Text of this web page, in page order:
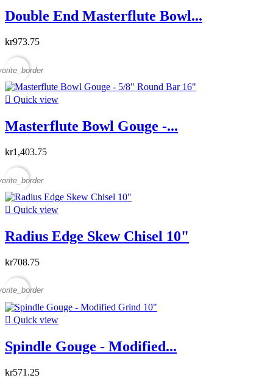
Double End Masterflute Bowl...
kr973.75
 Quick view
Masterflute Bowl Gouge -...
kr1,403.75
 Quick view
Radius Edge Skew Chisel 10"
kr708.75
 Quick view
Spindle Gouge - Modified...
kr571.25